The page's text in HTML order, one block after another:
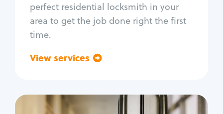
perfect residential locksmith in your
area to get the job done right the first
time.
View services